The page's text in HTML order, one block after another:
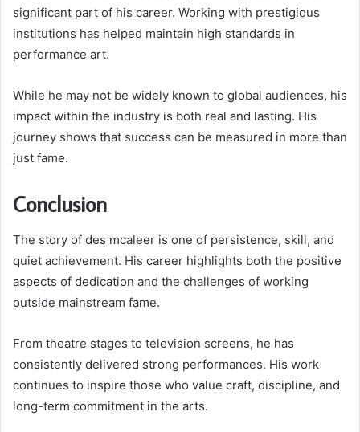
significant part of his career. Working with prestigious
institutions has helped maintain high standards in
performance art.
While he may not be widely known to global audiences, his
impact within the industry is both real and lasting. His
journey shows that success can be measured in more than
just fame.
Conclusion
The story of des mcaleer is one of persistence, skill, and
quiet achievement. His career highlights both the positive
aspects of dedication and the challenges of working
outside mainstream fame.
From theatre stages to television screens, he has
consistently delivered strong performances. His work
continues to inspire those who value craft, discipline, and
long-term commitment in the arts.